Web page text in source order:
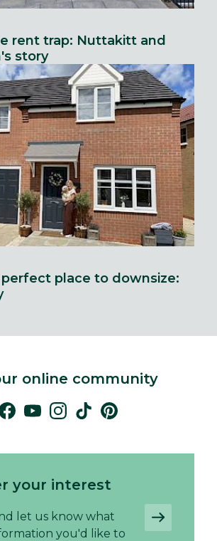
rent trap: Nuttakitt and
story
place to downsize:
online community
your interest
let us know what
you'd like to